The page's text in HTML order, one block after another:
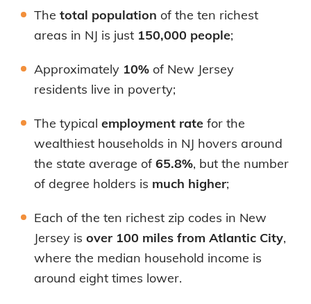
The total population of the ten richest
areas in NJ is just 150,000 people;
Approximately 10% of New Jersey
residents live in poverty;
The typical employment rate for the
wealthiest households in NJ hovers around
the state average of 65.8%, but the number
of degree holders is much higher;
Each of the ten richest zip codes in New
Jersey is over 100 miles from Atlantic City,
where the median household income is
around eight times lower.